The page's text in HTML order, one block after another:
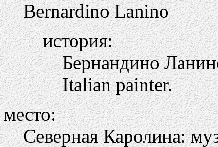
Bernardino Lanino
история:
Бернандино
Italian painter.
место:
Северная Каролина: